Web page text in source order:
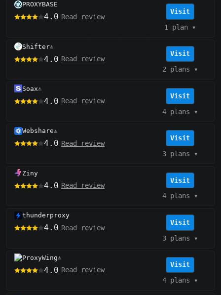
PROXYBASE
4.0 Read review
Visit
1 plan▾
Shifter⚠️
4.0 Read review
Visit
2 plans ▾
Soax⚠️
4.0 Read review
Visit
4 plans ▾
Webshare⚠️
4.0 Read review
Visit
3 plans ▾
Ziny
4.0 Read review
Visit
4 plans ▾
thunderproxy
4.0 Read review
Visit
3 plans ▾
ProxyWing⚠️
4.0 Read review
Visit
4 plans ▾